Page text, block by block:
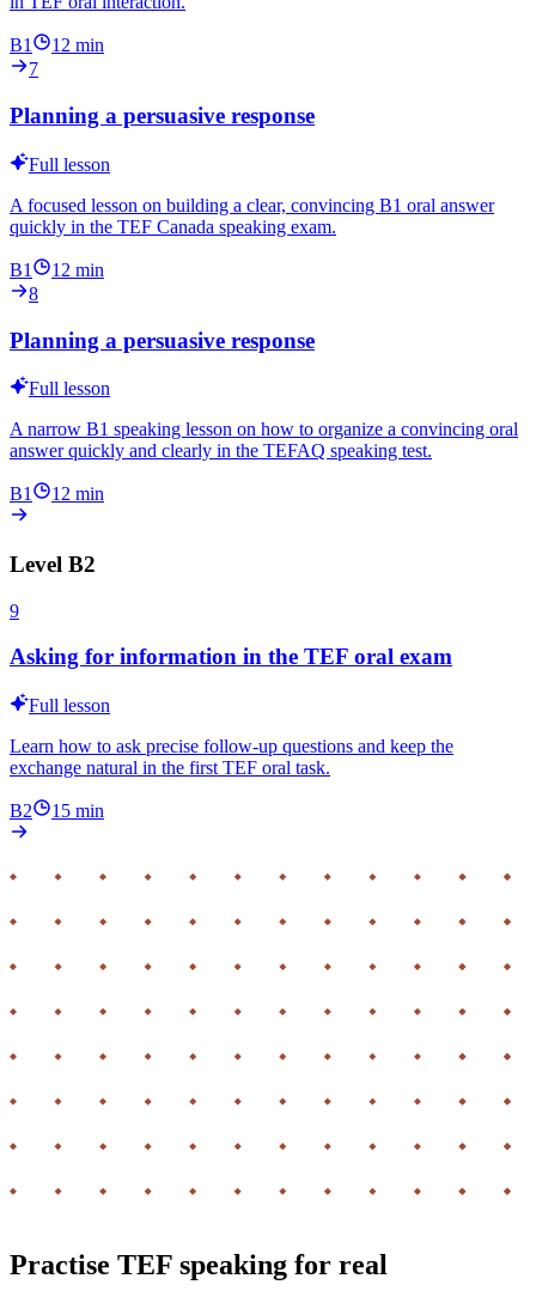
B1 12 min
7
Planning a persuasive response
Full lesson
A focused lesson on building a clear, convincing B1 oral answer
quickly in the TEF Canada speaking exam.
B1 12 min
8
Planning a persuasive response
Full lesson
A narrow B1 speaking lesson on how to organize a convincing oral
answer quickly and clearly in the TEFAQ speaking test.
B1 12 min
Level B2
9
Asking for information in the TEF oral exam
Full lesson
Learn how to ask precise follow-up questions and keep the
exchange natural in the first TEF oral task.
B2 15 min
Practise TEF speaking for real